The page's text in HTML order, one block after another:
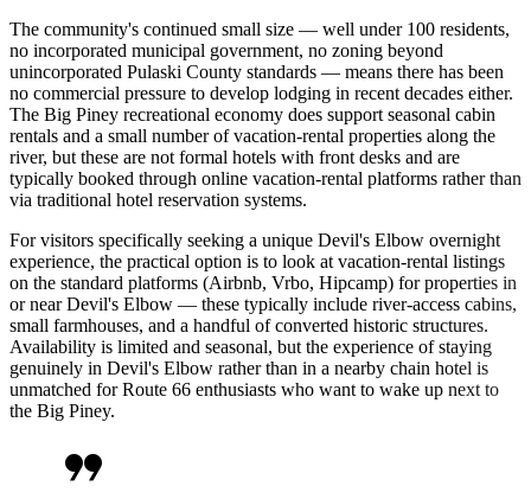
The community's continued small size — well under 100 residents,
no incorporated municipal government, no zoning beyond
unincorporated Pulaski County standards — means there has been
no commercial pressure to develop lodging in recent decades either.
The Big Piney recreational economy does support seasonal cabin
rentals and a small number of vacation-rental properties along the
river, but these are not formal hotels with front desks and are
typically booked through online vacation-rental platforms rather than
via traditional hotel reservation systems.
For visitors specifically seeking a unique Devil's Elbow overnight
experience, the practical option is to look at vacation-rental listings
on the standard platforms (Airbnb, Vrbo, Hipcamp) for properties in
or near Devil's Elbow — these typically include river-access cabins,
small farmhouses, and a handful of converted historic structures.
Availability is limited and seasonal, but the experience of staying
genuinely in Devil's Elbow rather than in a nearby chain hotel is
unmatched for Route 66 enthusiasts who want to wake up next to
the Big Piney.
format_quote